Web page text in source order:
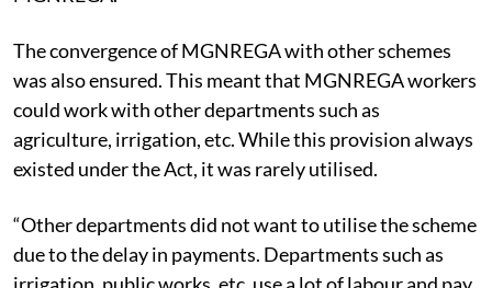
The convergence of MGNREGA with other schemes
was also ensured. This meant that MGNREGA workers
could work with other departments such as
agriculture, irrigation, etc. While this provision always
existed under the Act, it was rarely utilised.
“Other departments did not want to utilise the scheme
due to the delay in payments. Departments such as